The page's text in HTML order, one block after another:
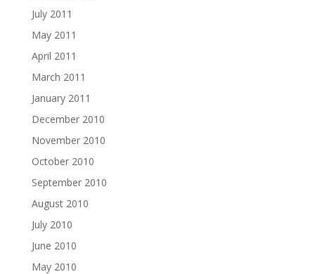
July 2011
May 2011
April 2011
March 2011
January 2011
December 2010
November 2010
October 2010
September 2010
August 2010
July 2010
June 2010
May 2010